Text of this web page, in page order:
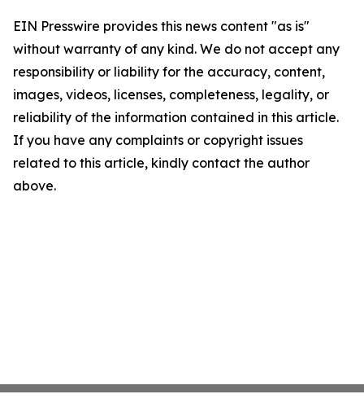
EIN Presswire provides this news content "as is"
without warranty of any kind. We do not accept any
responsibility or liability for the accuracy, content,
images, videos, licenses, completeness, legality, or
reliability of the information contained in this article.
If you have any complaints or copyright issues
related to this article, kindly contact the author
above.